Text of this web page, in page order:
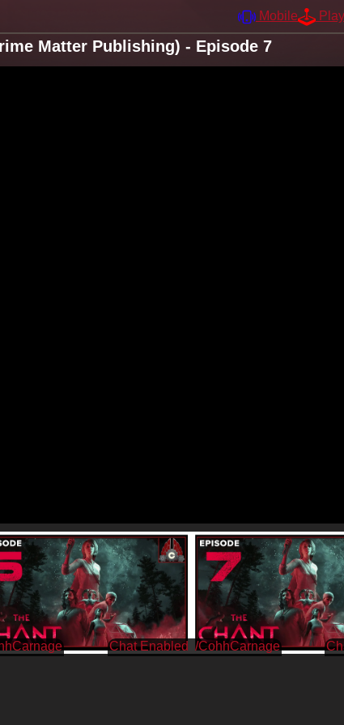
Mobile
Matter Publishing) - Episode 7
/CohhCarnage